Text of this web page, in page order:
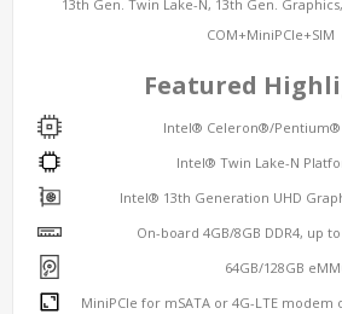
13th Gen. Twin Lake-N, 13th Gen.
COM+MiniPCIe+SIM
Featured
Intel® Celeron®/Pentium®
Intel® Twin Lake-N
Intel® 13th Generation UHD
On-board 4GB/8GB DDR4, up
64GB/128GB
MiniPCIe for mSATA or 4G-LTE